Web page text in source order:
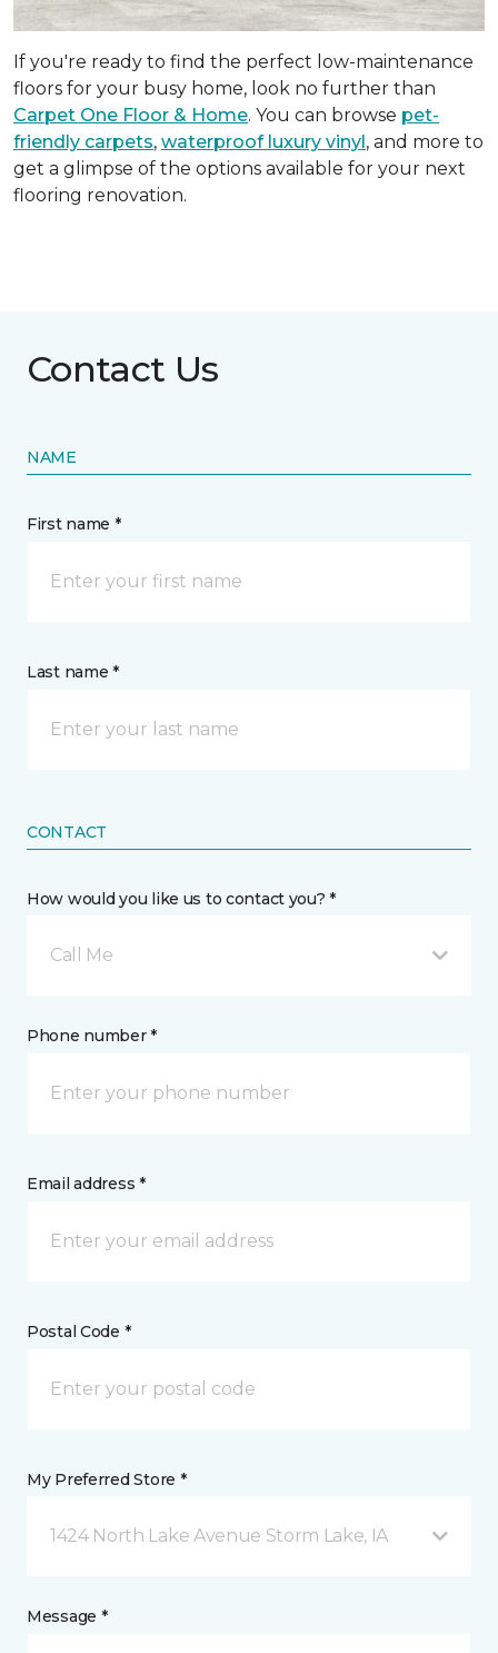
If you're ready to find the perfect low-maintenance
floors for your busy home, look no further than
Carpet One Floor & Home. You can browse pet-
friendly carpets, waterproof luxury vinyl , and more to
get a glimpse of the options available for your next
flooring renovation.
Contact Us
NAME
First name *
Last name *
CONTACT
How would you like us to contact you? *
Call Me
Phone number *
Email address *
Postal Code *
My Preferred Store *
1424 North Lake Avenue Storm Lake, IA
Message *